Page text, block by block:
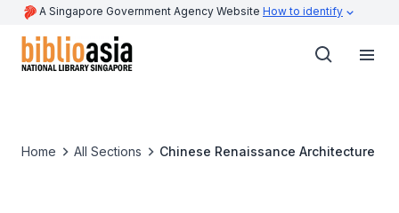
A Singapore Government Agency Website How to identify
Home All Sections Chinese Renaissance Architecture